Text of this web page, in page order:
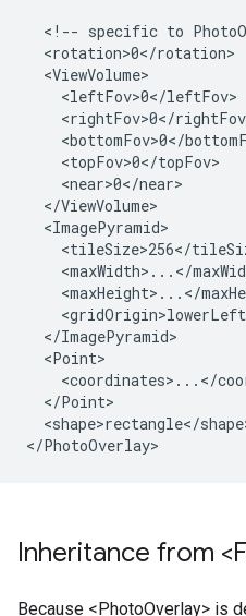
<!-- specific to
<rotation>0</rotation>
  <ViewVolume>
<leftFov>0</leftFov>
<rightFov>0</
<bottomFov>0</
<topFov>0</topFov>
<near>0</near>
  </ViewVolume>
  <ImagePyramid>
<tileSize>256</
<maxWidth>...</
<maxHeight>...</
  </ImagePyramid>
  <Point>
<coordinates>...</
  </Point>
<shape>rectangle</
Inheritance from
Because <PhotoOverlay> is